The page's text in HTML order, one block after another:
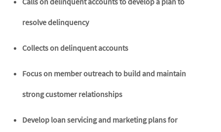
resolve delinquency
Collects on delinquent accounts
Focus on member outreach to build and maintain
strong customer relationships
Develop loan servicing and marketing plans for